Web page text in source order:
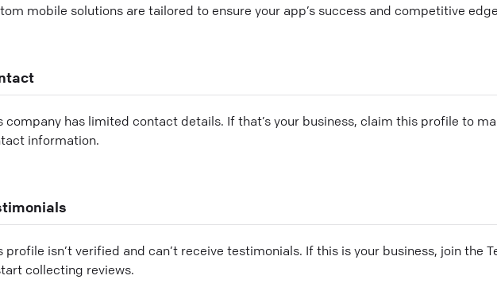
mobile solutions are tailored to ensure your app’s success and competitive
company has limited contact details. If that’s your business, claim this profile to
information.
profile isn’t verified and can’t receive testimonials. If this is your business, join the
collecting reviews.